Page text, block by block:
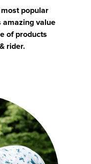
popular
amazing value
of products
rider.